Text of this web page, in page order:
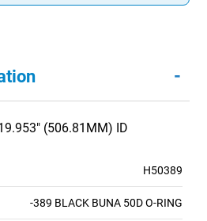
-
(506.81MM) ID
H50389
-389 BLACK BUNA 50D O-RING